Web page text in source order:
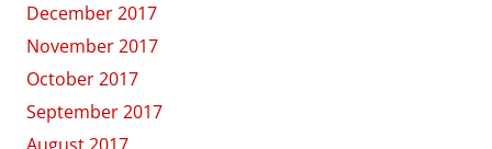
December 2017
November 2017
October 2017
September 2017